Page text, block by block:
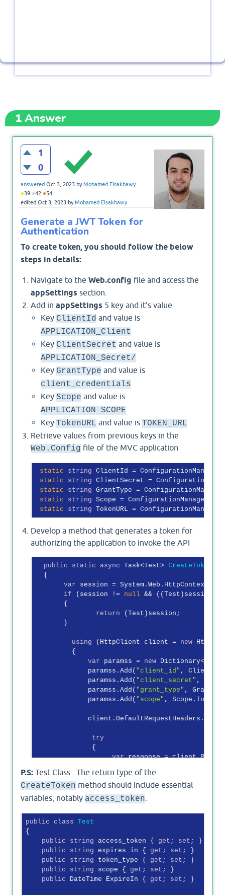
1Answer
1
0
answered Oct 3, 2023 byMohamed Elsakhawy
●39 ●42 ●54
edited Oct 3, 2023 byMohamed Elsakhawy
Generate a JWT Token for
Authentication
To create token, you should follow the below
steps in details:
Navigate to the Web.config file and access the
appSettings section.
Add in appSettings 5 key and it's value
Key ClientId and value is
APPLICATION_Client
Key ClientSecret and value is
APPLICATION_Secret/
Key GrantType and value is
client_credentials
Key Scope and value is
APPLICATION_SCOPE
Key TokenURL and value is TOKEN_URL
Retrieve values from previous keys in the
Web.Config file of the MVC application
static string ClientId =
static
string ClientSecret =
static
string GrantType =
static
string Scope =
static
string TokenURL =
Develop a method that generates a token for
authorizing the application to invoke the API
public static async Task<Test> CreateToken
  {
var session =
if (session != null &&
       {
return (Test)session;
       }
using (HttpClient client = new
         {
var paramss = new Dictionary<
             paramss.Add(
"client_id" ,
             paramss.Add(
"client_secret" ,
             paramss.Add(
"grant_type" ,
             paramss.Add(
"scope" ,
try
              {
var response =
var token =
if
                  {
var cu = await
return SelectedObject;
                  }
else
                  {
P.S: Test Class : The return type of the
CreateToken method should include essential
variables, notably access_token
public class Test
{
public
string access_token { get ; set ; }
public
string expires_in { get ; set ; }
public
string token_type { get ; set ; }
public
string scope { get ; set ; }
public DateTime ExpireIn { get ; set ; }